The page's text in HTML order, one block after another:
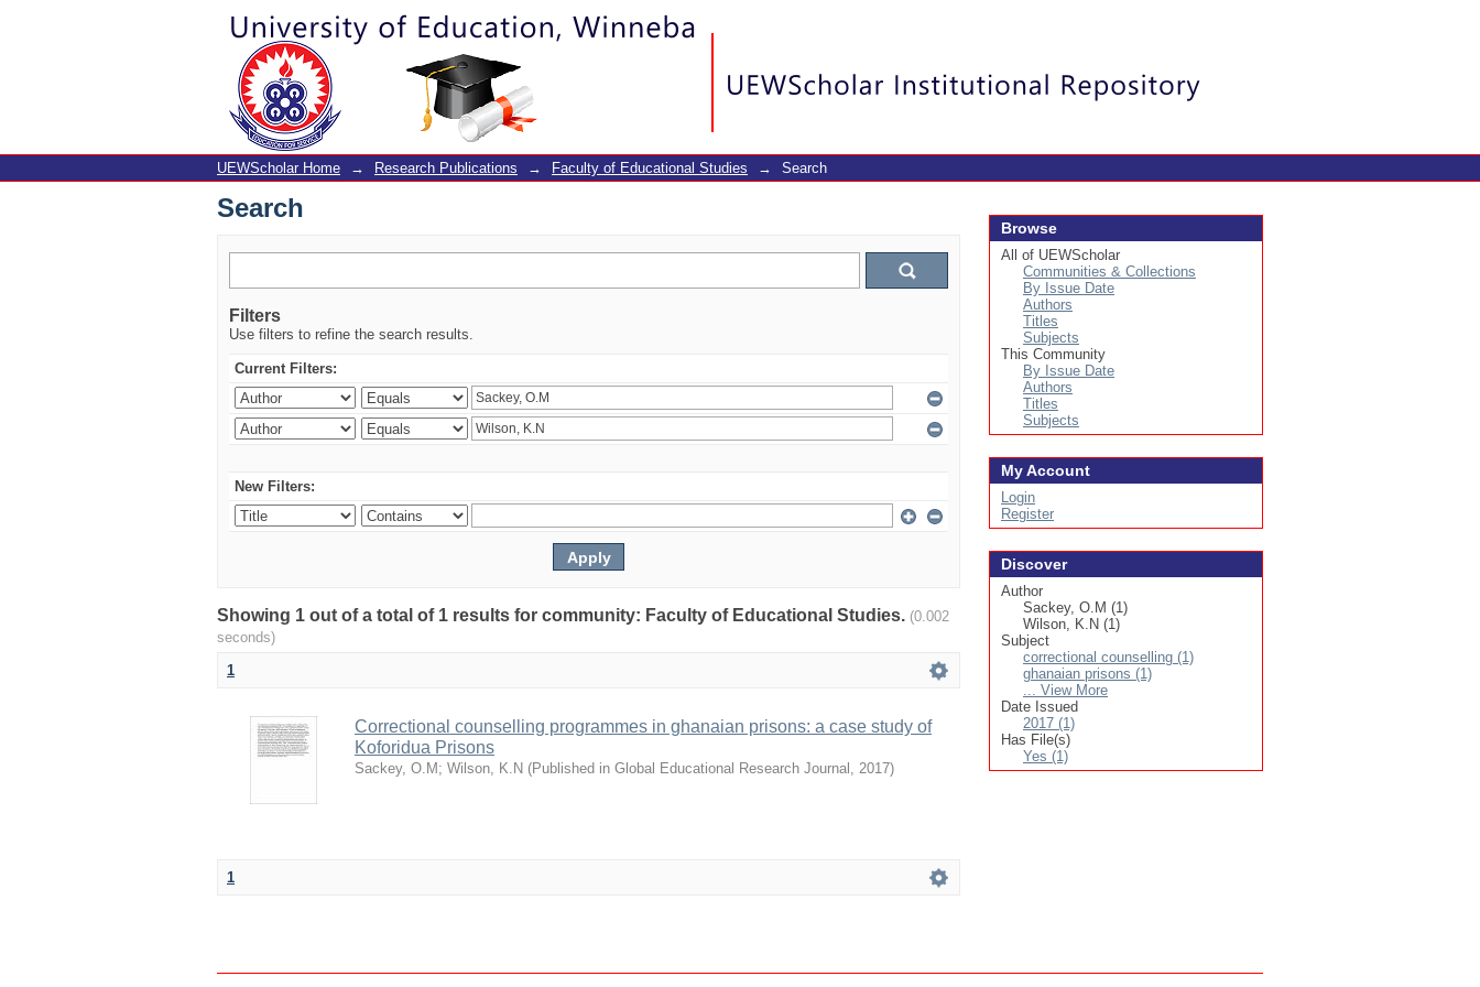
Search
UEWScholar Home → Research Publications → Faculty of Educational Studies → Search
Search
Filters
Use filters to refine the search results.
Current Filters:
New Filters:
Showing 1 out of a total of 1 results for community: Faculty of Educational Studies. (0.002
seconds)
1
Correctional counselling programmes in ghanaian prisons: a case study of
Koforidua Prisons
Sackey, O.M ; Wilson, K.N (Published in Global Educational Research Journal , 2017)
1
Browse
All of UEWScholar
Communities & Collections
By Issue Date
Authors
Titles
Subjects
This Community
By Issue Date
Authors
Titles
Subjects
My Account
Login
Register
Discover
Author
Sackey, O.M (1)
Wilson, K.N (1)
Subject
correctional counselling (1)
ghanaian prisons (1)
... View More
Date Issued
2017 (1)
Has File(s)
Yes (1)